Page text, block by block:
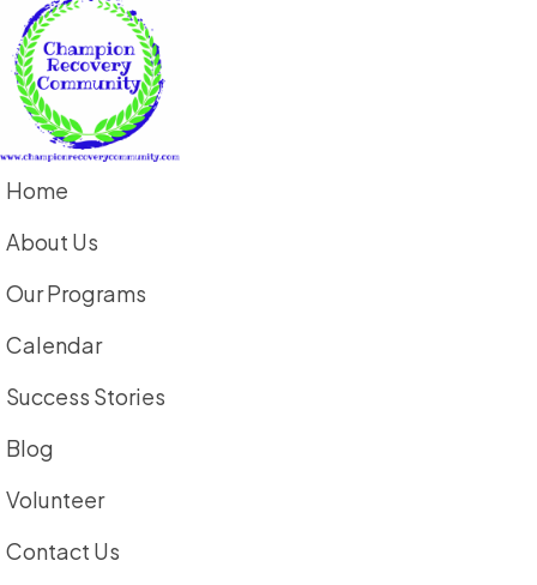
Home
About Us
Our Programs
Calendar
Success Stories
Blog
Volunteer
Contact Us